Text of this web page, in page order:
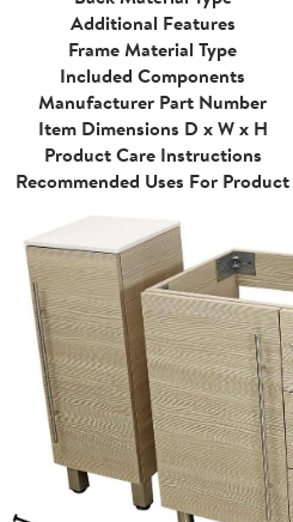
Additional Features
Frame Material Type
Included Components
Manufacturer Part Number
Item Dimensions D x W x H
Product Care Instructions
Recommended Uses For Product